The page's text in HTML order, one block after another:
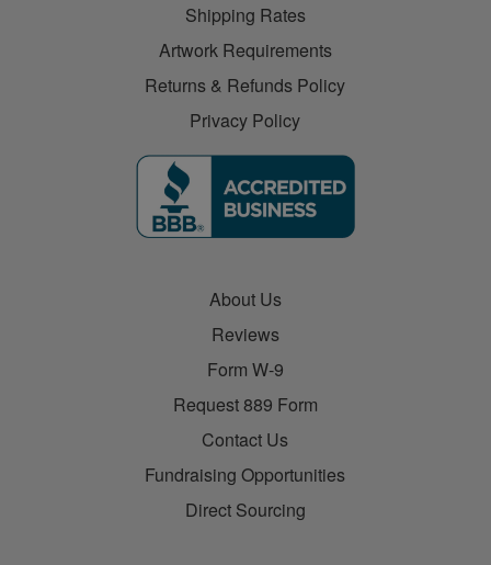
Shipping Rates
Artwork Requirements
Returns & Refunds Policy
Privacy Policy
About Us
Reviews
Form W-9
Request 889 Form
Contact Us
Fundraising Opportunities
Direct Sourcing